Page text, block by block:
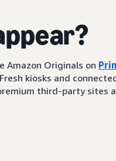
Amazon Originals on
kiosks and
third-party sites